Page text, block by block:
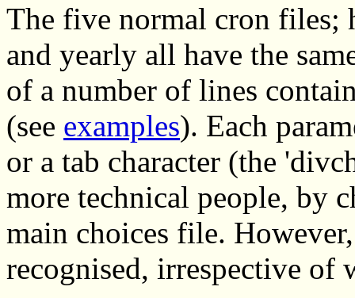
The five normal cron files;
and yearly all have the
of a number of lines
(see examples). Each
or a tab character (the
more technical people, by
main choices file.
recognised, irrespective of